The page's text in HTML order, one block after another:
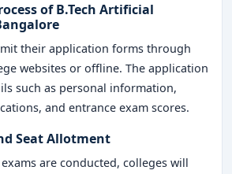
ofB.Tech Artificial
their application forms through
websites or offline. The application
such as personal information,
and entrance exam scores.
Seat Allotment
are conducted, colleges will